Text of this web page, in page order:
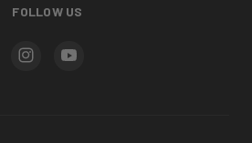
FOLLOW US